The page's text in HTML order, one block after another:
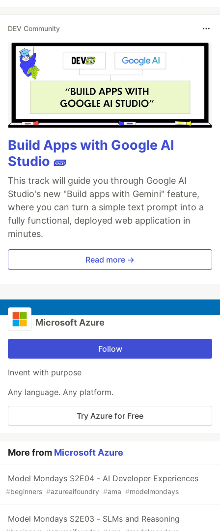
DEV Community
Build Apps with Google AI
Studio 🧱
This track will guide you through Google AI
Studio's new "Build apps with Gemini" feature,
where you can turn a simple text prompt into a
fully functional, deployed web application in
minutes.
Read more →
Microsoft Azure
Follow
Invent with purpose
Any language. Any platform.
Try Azure for Free
More from Microsoft Azure
Model Mondays S2E04 - AI Developer Experiences
#beginners #azureaifoundry #ama #modelmondays
Model Mondays S2E03 - SLMs and Reasoning